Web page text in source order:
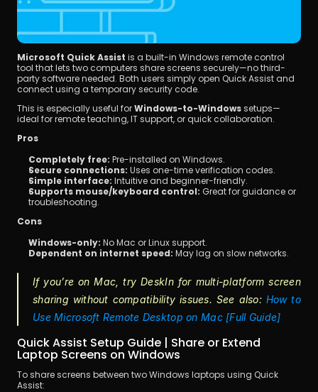
Microsoft Quick Assist is a built-in Windows remote control
tool that lets two computers share screens securely—no third-
party software needed. Both users simply open Quick Assist and
connect using a temporary security code.
This is especially useful for Windows-to-Windows setups—
ideal for remote teaching, IT support, or quick collaboration.
Pros
Completely free: Pre-installed on Windows.
Secure connections: Uses one-time verification codes.
Simple interface: Intuitive and beginner-friendly.
Supports mouse/keyboard control: Great for guidance or
troubleshooting.
Cons
Windows-only: No Mac or Linux support.
Dependent on internet speed: May lag on slow networks.
If you’re on Mac, try DeskIn for multi-platform screen
sharing without compatibility issues. See also: How to
Use Microsoft Remote Desktop on Mac [Full Guide]
Quick Assist Setup Guide | Share or Extend
Laptop Screens on Windows
To share screens between two Windows laptops using Quick
Assist: